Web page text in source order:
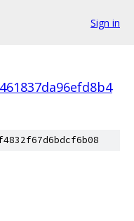
Sign in